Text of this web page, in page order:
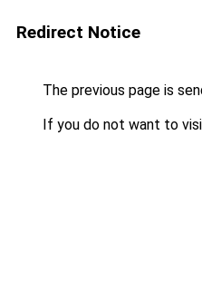
Redirect Notice
The previous page is
If you do not want to